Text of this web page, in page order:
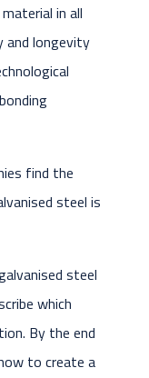
in all
and longevity
find the
steel is
steel
which
By the end
to create a